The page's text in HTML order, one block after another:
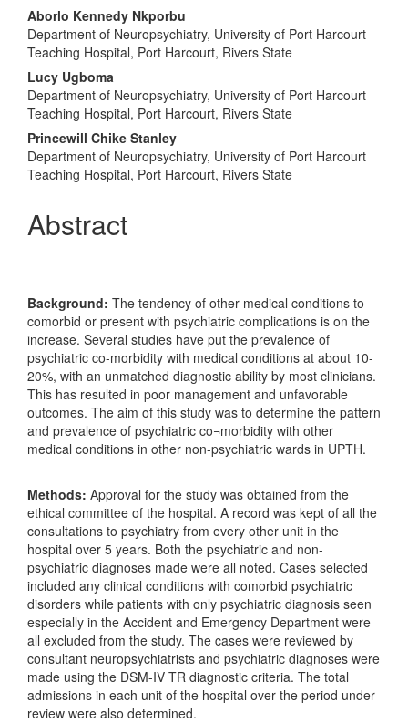
Main
Article
Content
Aborlo Kennedy Nkporbu
Department of Neuropsychiatry, University of Port Harcourt
Teaching Hospital, Port Harcourt, Rivers State
Lucy Ugboma
Department of Neuropsychiatry, University of Port Harcourt
Teaching Hospital, Port Harcourt, Rivers State
Princewill Chike Stanley
Department of Neuropsychiatry, University of Port Harcourt
Teaching Hospital, Port Harcourt, Rivers State
Abstract
Background: The tendency of other medical conditions to
comorbid or present with psychiatric complications is on the
increase. Several studies have put the prevalence of
psychiatric co-morbidity with medical conditions at about 10-
20%, with an unmatched diagnostic ability by most clinicians.
This has resulted in poor management and unfavorable
outcomes. The aim of this study was to determine the pattern
and prevalence of psychiatric co¬morbidity with other
medical conditions in other non-psychiatric wards in UPTH.
Methods: Approval for the study was obtained from the
ethical committee of the hospital. A record was kept of all the
consultations to psychiatry from every other unit in the
hospital over 5 years. Both the psychiatric and non-
psychiatric diagnoses made were all noted. Cases selected
included any clinical conditions with comorbid psychiatric
disorders while patients with only psychiatric diagnosis seen
especially in the Accident and Emergency Department were
all excluded from the study. The cases were reviewed by
consultant neuropsychiatrists and psychiatric diagnoses were
made using the DSM-IV TR diagnostic criteria. The total
admissions in each unit of the hospital over the period under
review were also determined.